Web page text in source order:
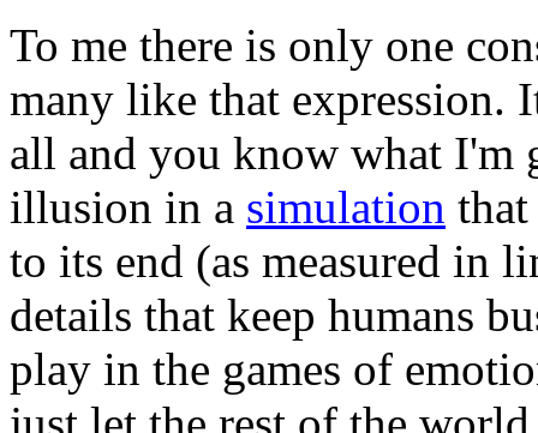
To me there is only one
many like that expression.
all and you know what I'm
illusion in a simulation
to its end (as measured in
details that keep humans
play in the games of